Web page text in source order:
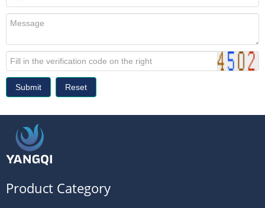
Submit Reset
Product Category